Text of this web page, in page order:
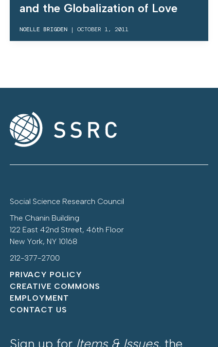
and the Globalization of Love
NOELLE BRIGDEN | OCTOBER 1, 2011
Social Science Research Council
The Chanin Building
122 East 42nd Street, 46th Floor
New York, NY 10168
212-377-2700
PRIVACY POLICY
CREATIVE COMMONS
EMPLOYMENT
CONTACT US
Sign up for Items & Issues, the